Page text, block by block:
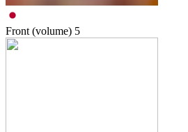
Front (volume) 5